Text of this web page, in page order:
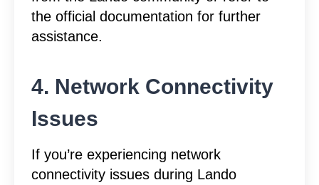
the official documentation for further
assistance.
4. Network Connectivity
Issues
If you’re experiencing network
connectivity issues during Lando